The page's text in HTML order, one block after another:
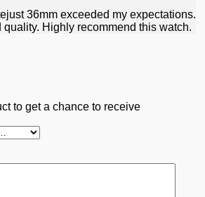
36mm exceeded my expectations.
quality. Highly recommend this watch.
to get a chance to receive